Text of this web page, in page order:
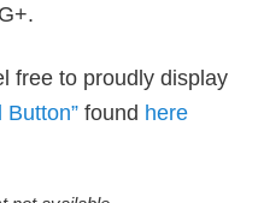
free to proudly display
Button” found here